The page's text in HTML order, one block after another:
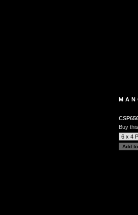
Buy